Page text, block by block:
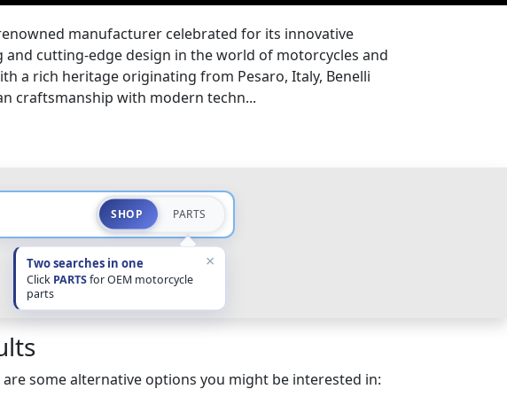
manufacturer celebrated for its innovative
and cutting-edge design in the world of motorcycles and
a rich heritage originating from Pesaro, Italy, Benelli
craftsmanship with modern techn...
SHOP PARTS
Two searches in one
Click PARTSfor OEM motorcycle
parts
×
some alternative options you might be interested in: